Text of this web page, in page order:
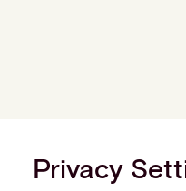
Privacy